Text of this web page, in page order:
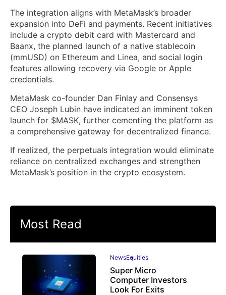
The integration aligns with MetaMask’s broader
expansion into DeFi and payments. Recent initiatives
include a crypto debit card with Mastercard and
Baanx, the planned launch of a native stablecoin
(mmUSD) on Ethereum and Linea, and social login
features allowing recovery via Google or Apple
credentials.
MetaMask co-founder Dan Finlay and Consensys
CEO Joseph Lubin have indicated an imminent token
launch for $MASK, further cementing the platform as
a comprehensive gateway for decentralized finance.
If realized, the perpetuals integration would eliminate
reliance on centralized exchanges and strengthen
MetaMask’s position in the crypto ecosystem.
Most Read
NewsEquities
Super Micro
Computer Investors
Look For Exits